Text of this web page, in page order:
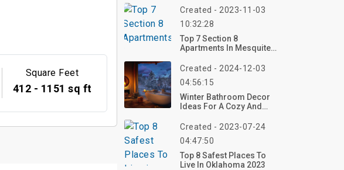
Square Feet
412 - 1151 sq ft
Created - 2023-11-03
10:32:28
Top 7 Section 8
Apartments In Mesquite
Created - 2024-12-03
04:56:15
Winter Bathroom Decor
Ideas For A Cozy And
Created - 2023-07-24
04:47:50
Top 8 Safest Places To
Live In Oklahoma 2023